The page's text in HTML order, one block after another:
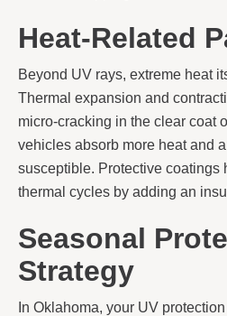
Heat-Related
Beyond UV rays, extreme heat
Thermal expansion and
micro-cracking in the clear coat
vehicles absorb more heat and
susceptible. Protective coatings
thermal cycles by adding an
Seasonal
Strategy
In Oklahoma, your UV